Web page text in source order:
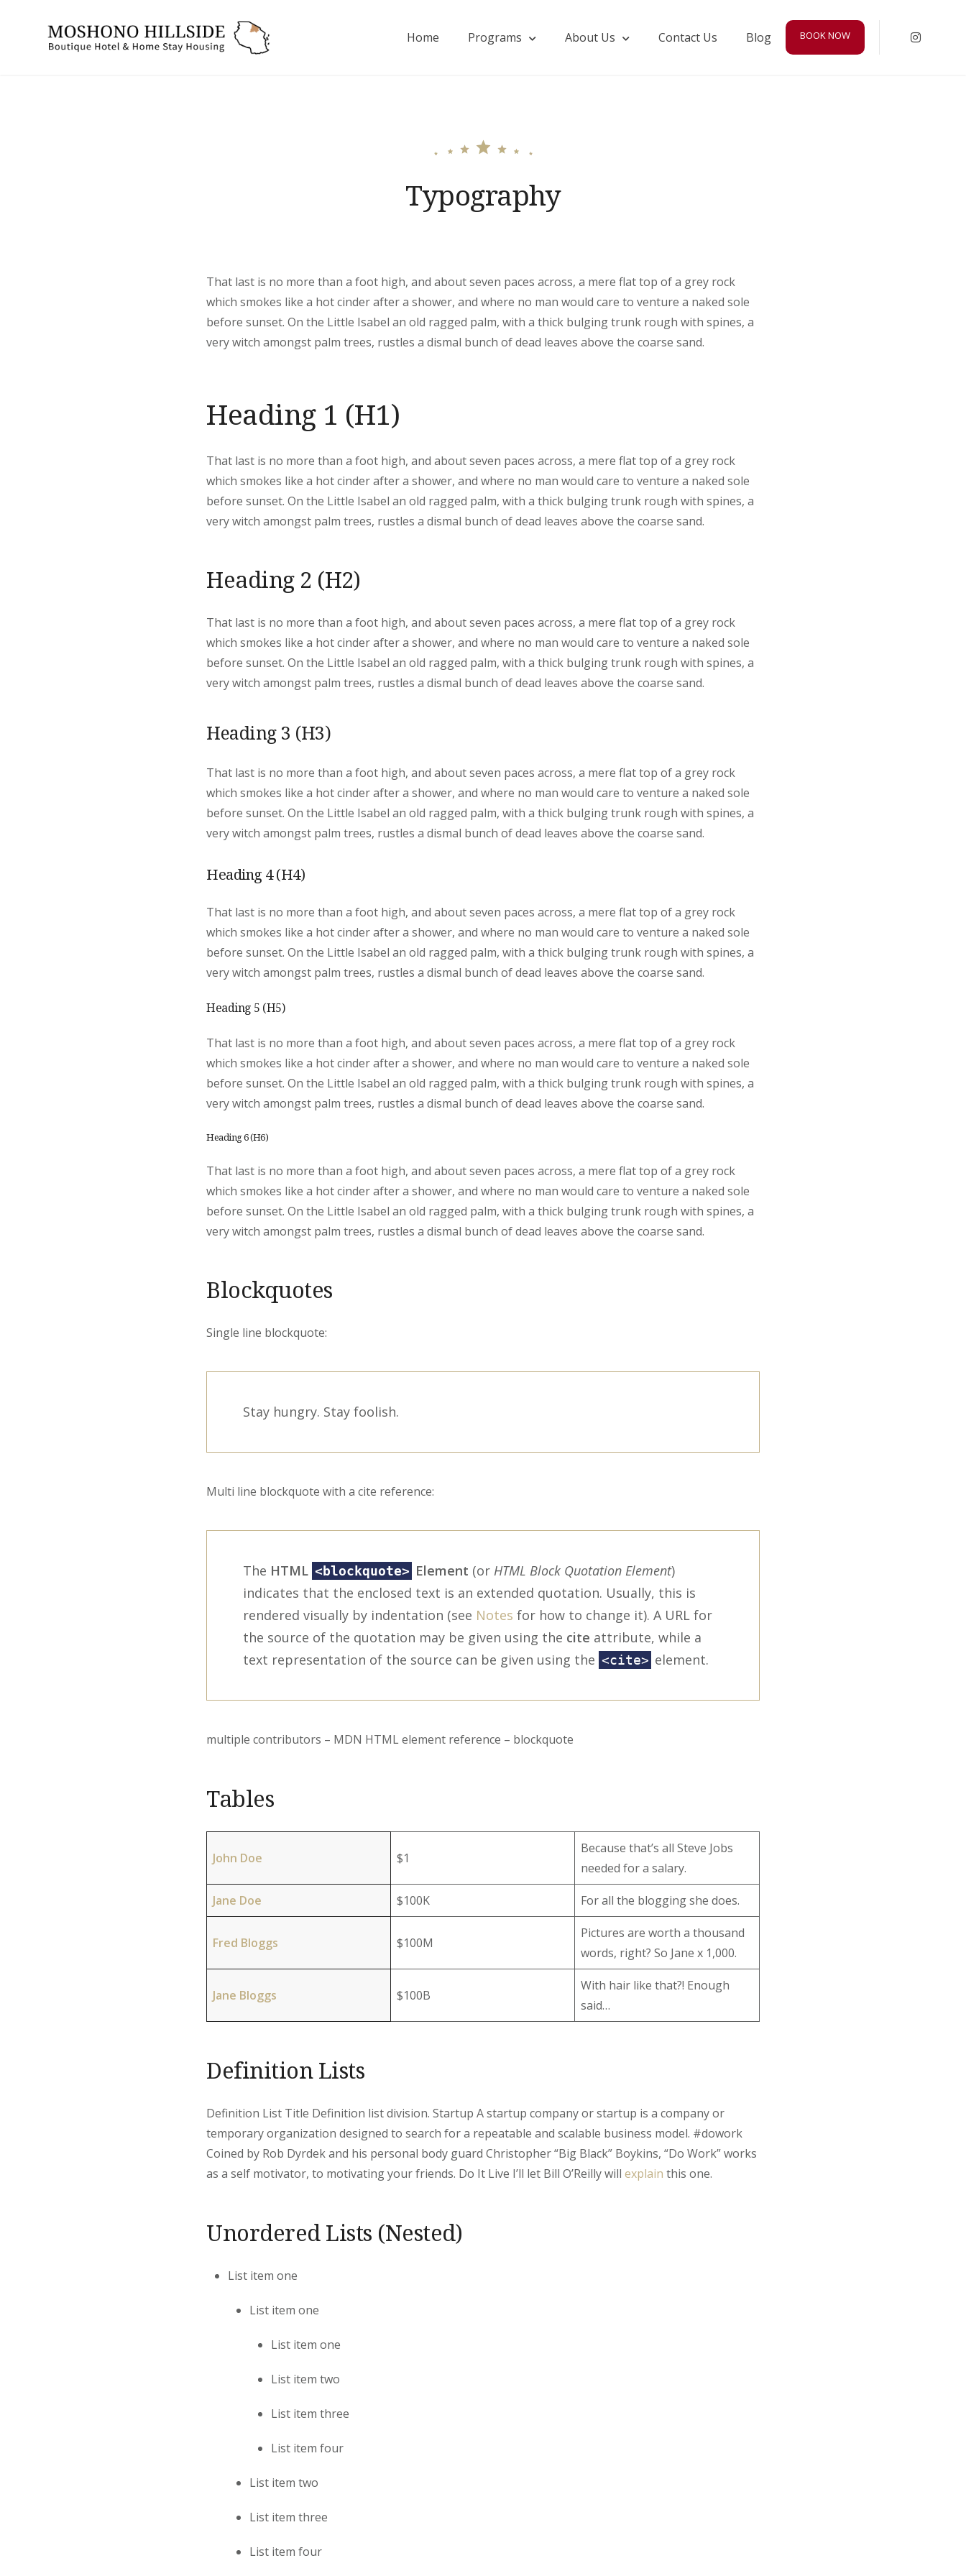
moshonohillside.com
Home Programs About Us Contact Us Blog BOOK NOW
Typography
That last is no more than a foot high, and about seven paces across, a mere flat top of a grey rock
which smokes like a hot cinder after a shower, and where no man would care to venture a naked sole
before sunset. On the Little Isabel an old ragged palm, with a thick bulging trunk rough with spines, a
very witch amongst palm trees, rustles a dismal bunch of dead leaves above the coarse sand.
Heading 1 (H1)
That last is no more than a foot high, and about seven paces across, a mere flat top of a grey rock
which smokes like a hot cinder after a shower, and where no man would care to venture a naked sole
before sunset. On the Little Isabel an old ragged palm, with a thick bulging trunk rough with spines, a
very witch amongst palm trees, rustles a dismal bunch of dead leaves above the coarse sand.
Heading 2 (H2)
That last is no more than a foot high, and about seven paces across, a mere flat top of a grey rock
which smokes like a hot cinder after a shower, and where no man would care to venture a naked sole
before sunset. On the Little Isabel an old ragged palm, with a thick bulging trunk rough with spines, a
very witch amongst palm trees, rustles a dismal bunch of dead leaves above the coarse sand.
Heading 3 (H3)
That last is no more than a foot high, and about seven paces across, a mere flat top of a grey rock
which smokes like a hot cinder after a shower, and where no man would care to venture a naked sole
before sunset. On the Little Isabel an old ragged palm, with a thick bulging trunk rough with spines, a
very witch amongst palm trees, rustles a dismal bunch of dead leaves above the coarse sand.
Heading 4 (H4)
That last is no more than a foot high, and about seven paces across, a mere flat top of a grey rock
which smokes like a hot cinder after a shower, and where no man would care to venture a naked sole
before sunset. On the Little Isabel an old ragged palm, with a thick bulging trunk rough with spines, a
very witch amongst palm trees, rustles a dismal bunch of dead leaves above the coarse sand.
Heading 5 (H5)
That last is no more than a foot high, and about seven paces across, a mere flat top of a grey rock
which smokes like a hot cinder after a shower, and where no man would care to venture a naked sole
before sunset. On the Little Isabel an old ragged palm, with a thick bulging trunk rough with spines, a
very witch amongst palm trees, rustles a dismal bunch of dead leaves above the coarse sand.
Heading 6 (H6)
That last is no more than a foot high, and about seven paces across, a mere flat top of a grey rock
which smokes like a hot cinder after a shower, and where no man would care to venture a naked sole
before sunset. On the Little Isabel an old ragged palm, with a thick bulging trunk rough with spines, a
very witch amongst palm trees, rustles a dismal bunch of dead leaves above the coarse sand.
Blockquotes
Single line blockquote:
Stay hungry. Stay foolish.
Multi line blockquote with a cite reference:
The HTML <blockquote> Element (or HTML Block Quotation Element)
indicates that the enclosed text is an extended quotation. Usually, this is
rendered visually by indentation (see Notes for how to change it). A URL for
the source of the quotation may be given using the cite attribute, while a
text representation of the source can be given using the <cite> element.
multiple contributors – MDN HTML element reference – blockquote
Tables
John Doe $1
Because that’s all Steve Jobs
needed for a salary.
Jane Doe $100K For all the blogging she does.
Fred Bloggs $100M
Pictures are worth a thousand
words, right? So Jane x 1,000.
Jane Bloggs $100B
With hair like that?! Enough
said…
Definition Lists
Definition List Title Definition list division. Startup A startup company or startup is a company or
temporary organization designed to search for a repeatable and scalable business model. #dowork
Coined by Rob Dyrdek and his personal body guard Christopher “Big Black” Boykins, “Do Work” works
as a self motivator, to motivating your friends. Do It Live I’ll let Bill O’Reilly will explain this one.
Unordered Lists (Nested)
List item one
List item one
List item one
List item two
List item three
List item four
List item two
List item three
List item four